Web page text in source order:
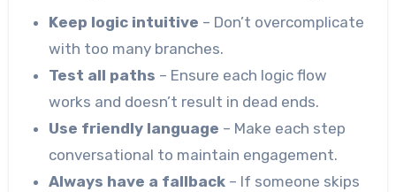
Keep logic intuitive – Don’t overcomplicate
with too many branches.
Test all paths – Ensure each logic flow
works and doesn’t result in dead ends.
Use friendly language – Make each step
conversational to maintain engagement.
Always have a fallback – If someone skips